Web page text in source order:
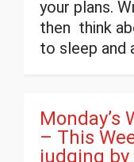
your plans.
then think
to sleep and
Monday’s
– This
judging